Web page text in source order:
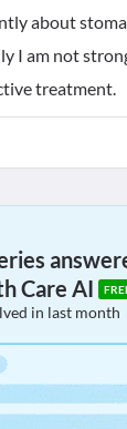
about
I am not
treatment.
Care AI
in last month